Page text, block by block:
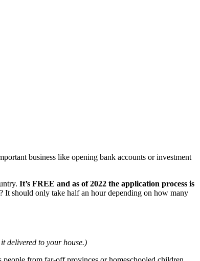
business like opening bank accounts or investment
It’s FREE and as of 2022 the application process is
should only take half an hour depending on how many
delivered to your house.)